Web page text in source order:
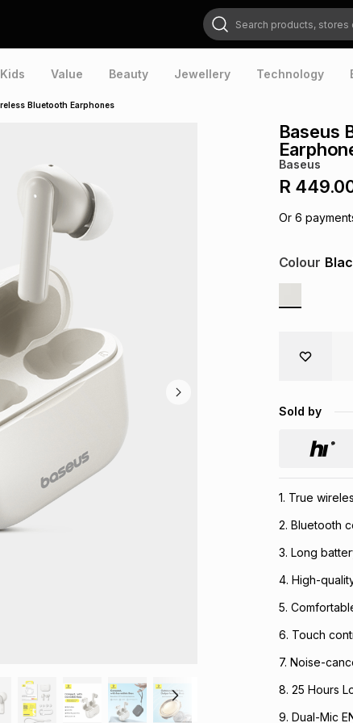
Search products, stores or brands
Kids Value Beauty Jewellery Technology
Bluetooth Earphones
Baseus
Baseus
R
Or 6
Colour
Sold by
1. True
2. Bluetooth
3. Long
4. High-
5.
6. Touch
7. Noise-
8. 25 Hours
9. Dual-Mic